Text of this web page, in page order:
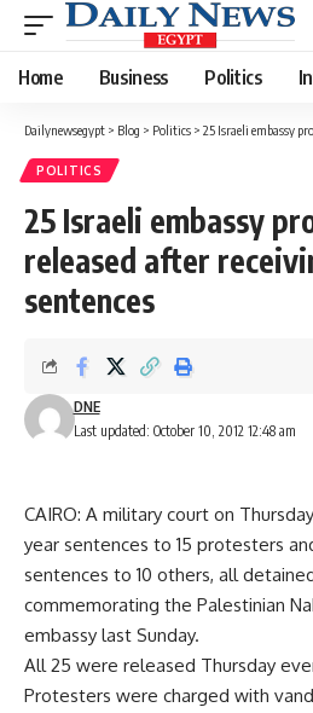
Home Business Politics
Dailynewsegypt > Blog > Politics > 25 Israeli embassy
POLITICS
25 Israeli embassy
released after
sentences
Last updated: October 10, 2012 12:48 am
DNE
CAIRO: A military court on
year sentences to 15 protesters
sentences to 10 others, all
commemorating the Palestinian
embassy last Sunday.
All 25 were released Thursday
Protesters were charged with